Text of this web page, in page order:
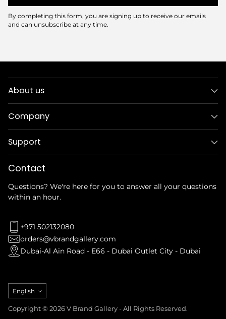
By completing this form, you are signing up to receive our emails
and can unsubscribe at any time.
About us
Company
Support
Contact
Questions? We're here for you to answer all your questions
within an hour.
+971 502132080
orders@vbrandgallery.com
Dubai-Al Ain Road - E66 - Dubai Outlet City - Dubai
Language
English
Copyright © 2026 V Brand Gallery - All Rights Reserved.